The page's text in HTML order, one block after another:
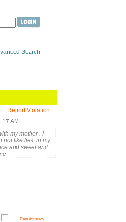
Search
Report Violation
AM
my mother . I
not like lies, in my
and sweet and
Data Accuracy